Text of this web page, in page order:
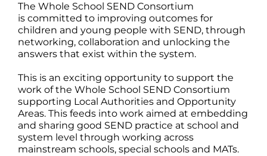
The Whole School SEND Consortium
is committed to improving outcomes for
children and young people with SEND, through
networking, collaboration and unlocking the
answers that exist within the system.
This is an exciting opportunity to support the
work of the Whole School SEND Consortium
supporting Local Authorities and Opportunity
Areas. This feeds into work aimed at embedding
and sharing good SEND practice at school and
system level through working across
mainstream schools, special schools and MATs.